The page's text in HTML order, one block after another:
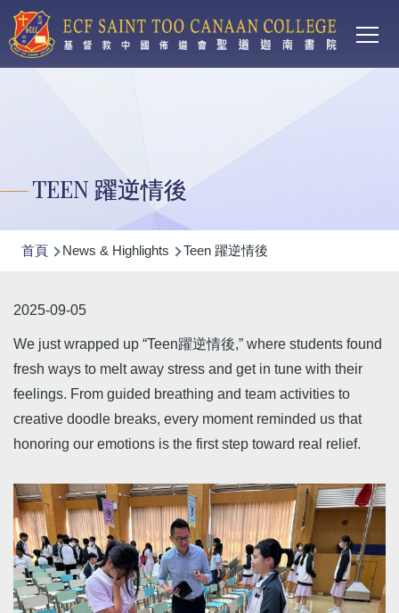
移至主內容
TEEN 躍逆情後
導
連
結
首頁 News & Highlights Teen 躍逆情後
2025-09-05
We just wrapped up “Teen躍逆情後,” where students found
fresh ways to melt away stress and get in tune with their
feelings. From guided breathing and team activities to
creative doodle breaks, every moment reminded us that
honoring our emotions is the first step toward real relief.